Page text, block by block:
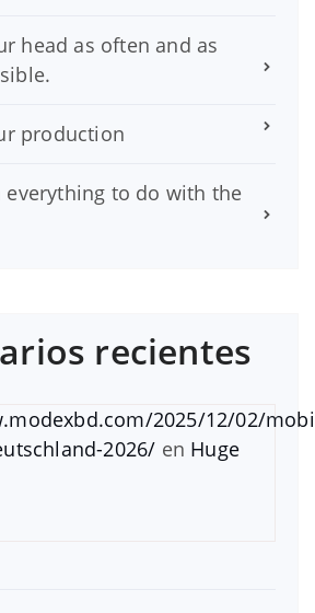
head as often and as
production
everything to do with the
recientes
2025/12/02/
2026/ en Huge